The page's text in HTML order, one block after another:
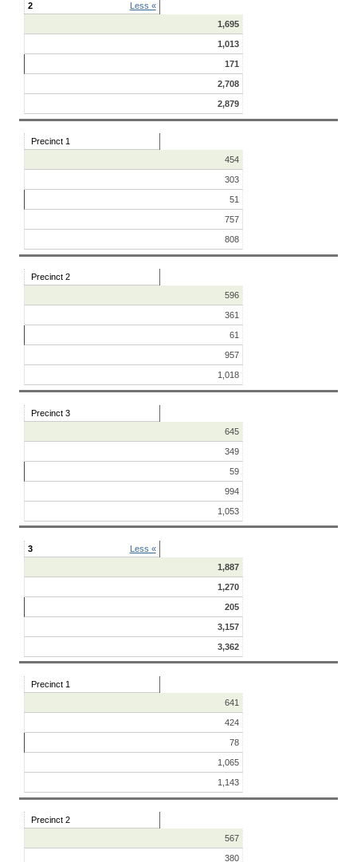
2
Less «
1,695
1,013
171
2,708
2,879
Precinct 1
454
303
51
757
808
Precinct 2
596
361
61
957
1,018
Precinct 3
645
349
59
994
1,053
3
Less «
1,887
1,270
205
3,157
3,362
Precinct 1
641
424
78
1,065
1,143
Precinct 2
567
380